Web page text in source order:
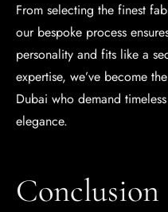
From selecting the finest
our bespoke process
personality and fits like a
expertise, we’ve become
Dubai who demand
elegance.
Conclusion